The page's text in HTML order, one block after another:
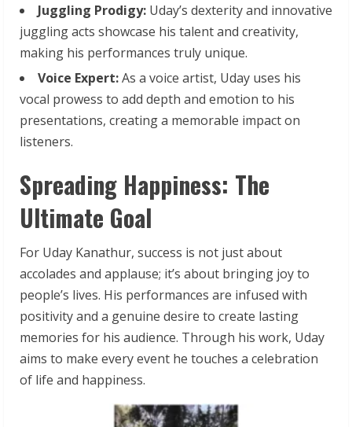
Juggling Prodigy: Uday’s dexterity and innovative
juggling acts showcase his talent and creativity,
making his performances truly unique.
Voice Expert:As a voice artist, Uday uses his
vocal prowess to add depth and emotion to his
presentations, creating a memorable impact on
listeners.
Spreading Happiness: The
Ultimate Goal
For Uday Kanathur, success is not just about
accolades and applause; it’s about bringing joy to
people’s lives. His performances are infused with
positivity and a genuine desire to create lasting
memories for his audience. Through his work, Uday
aims to make every event he touches a celebration
of life and happiness.